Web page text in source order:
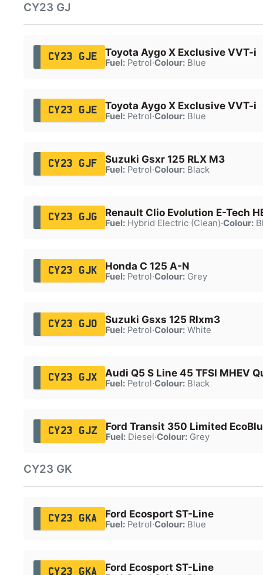
CY23 GJ
CY23 GJE Toyota Aygo X Exclusive VVT-i
Fuel:Petrol·Colour:Blue
CY23 GJE Toyota Aygo X Exclusive VVT-i
Fuel:Petrol·Colour:Blue
CY23 GJF Suzuki Gsxr 125 RLX M3
Fuel:Petrol·Colour:Black
CY23 GJG Renault Clio Evolution E-Tech
Fuel:Hybrid Electric (Clean)·Colour:
CY23 GJK Honda C 125 A-N
Fuel:Petrol·Colour:Grey
CY23 GJO Suzuki Gsxs 125 Rlxm3
Fuel:Petrol·Colour:White
CY23 GJX Audi Q5 S Line 45 TFSI MHEV
Fuel:Petrol·Colour:Black
CY23 GJZ Ford Transit 350 Limited
Fuel:Diesel·Colour:Grey
CY23 GK
CY23 GKA Ford Ecosport ST-Line
Fuel:Petrol·Colour:Blue
CY23 GKA Ford Ecosport ST-Line